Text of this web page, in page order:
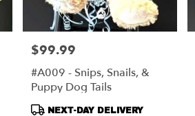
Price:
$99.99
#A009 - Snips, Snails, &
Puppy Dog Tails
Product
NEXT-DAY DELIVERY